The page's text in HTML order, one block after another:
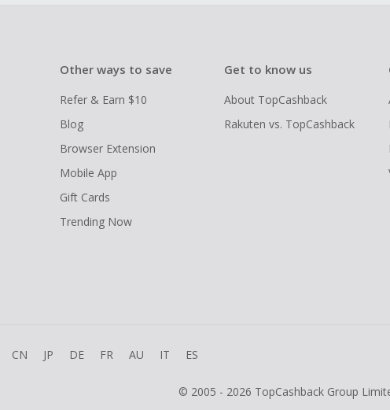
Other ways to save
Refer & Earn $10
Blog
Browser Extension
Mobile App
Gift Cards
Trending Now
Get to know us
About TopCashback
Rakuten vs. TopCashback
CN JP DE FR AU IT ES
© 2005 - 2026 TopCashback Group